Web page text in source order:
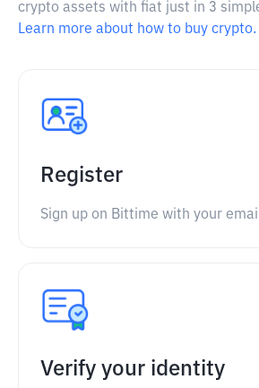
crypto assets with fiat just in 3
Learn more about how to buy crypto.
Register
Sign up on Bittime with your
Verify your identity